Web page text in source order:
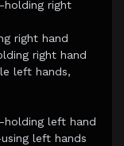
holding right
right hand
right hand
left hands,
holding left hand
left hands